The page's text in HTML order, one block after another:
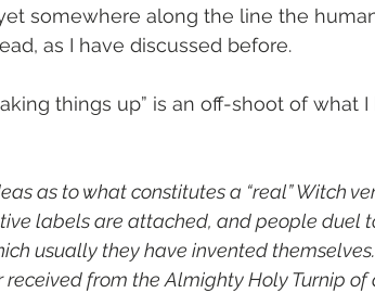
somewhere along the line the
as I have discussed before.
things up” is an off-shoot of what
as to what constitutes a “real” Witch
labels are attached, and people duel
usually they have invented themselves.
received from the Almighty Holy Turnip of